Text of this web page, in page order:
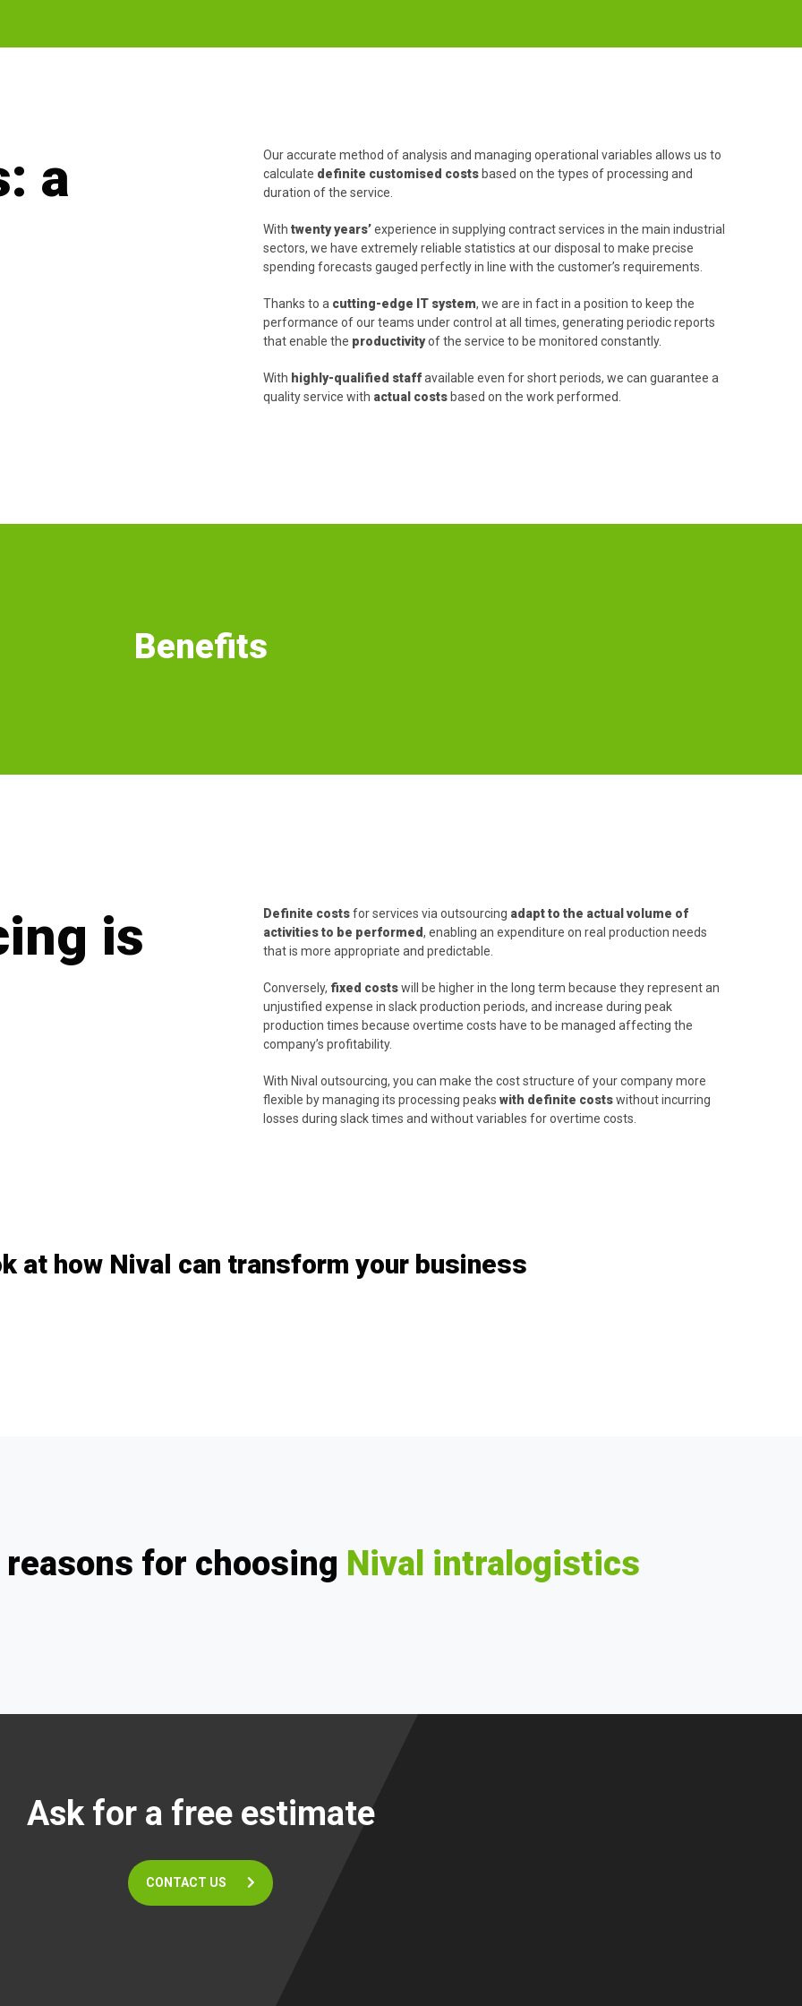
a
Our accurate method of analysis and managing operational variables allows us to
calculate definite customised costs based on the types of processing and
duration of the service.
With twenty years’experience in supplying contract services in the main industrial
sectors, we have extremely reliable statistics at our disposal to make precise
spending forecasts gauged perfectly in line with the customer’s requirements.
Thanks to a cutting-edge IT system, we are in fact in a position to keep the
performance of our teams under control at all times, generating periodic reports
that enable the productivityof the service to be monitored constantly.
With highly-qualified staffavailable even for short periods, we can guarantee a
quality service with actual costs based on the work performed.
Benefits
is Definite costsfor services via outsourcing adapt to the actual volume of
activities to be performed, enabling an expenditure on real production needs
that is more appropriate and predictable.
Conversely, fixed costswill be higher in the long term because they represent an
unjustified expense in slack production periods, and increase during peak
production times because overtime costs have to be managed affecting the
company’s profitability.
With Nival outsourcing, you can make the cost structure of your company more
flexible by managing its processing peaks with definite costswithout incurring
losses during slack times and without variables for overtime costs.
at how Nival can transform your business
for choosing Nival intralogistics
Ask for a free estimate
CONTACT US